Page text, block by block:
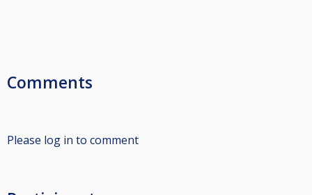
Comments
Please log in to comment